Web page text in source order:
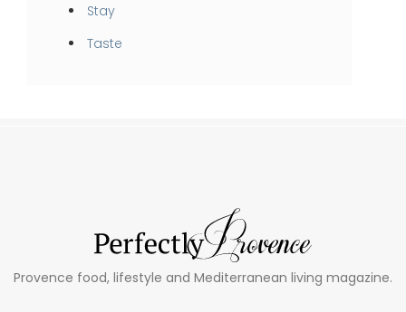
Stay
Taste
Provence food, lifestyle and Mediterranean living magazine.